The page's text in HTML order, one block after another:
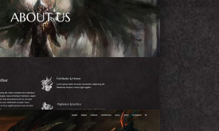
About Us